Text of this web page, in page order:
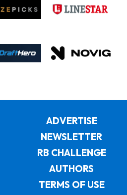
ADVERTISE
NEWSLETTER
RB CHALLENGE
AUTHORS
TERMS OF USE